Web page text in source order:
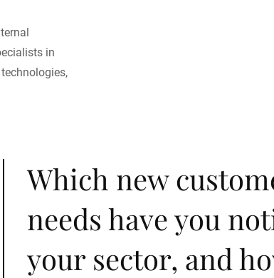
in
Which new
needs have you
your sector, and